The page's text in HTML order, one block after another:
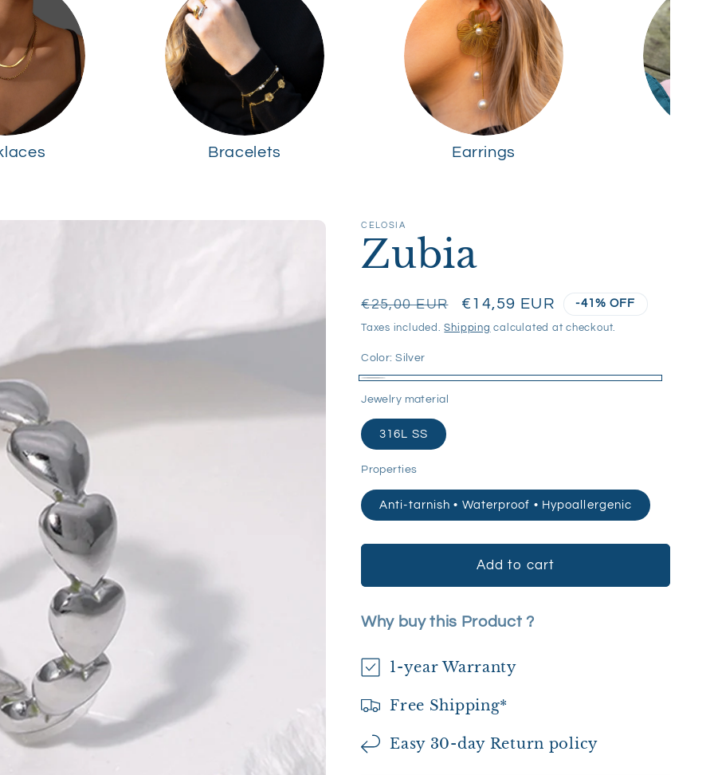
Bracelets Earrings
CELOSIA
Zubia
Regular
price
€25,00 EUR
Sale
price
€14,59 EUR -41% OFF
Taxes included.Shipping calculated at checkout.
Color:Silver
Jewelry material
316L SS
Properties
Anti-tarnish • Waterproof • Hypoallergenic
Add to cart
Why buy this Product ?
1-year Warranty
Free Shipping*
Easy 30-day Return policy